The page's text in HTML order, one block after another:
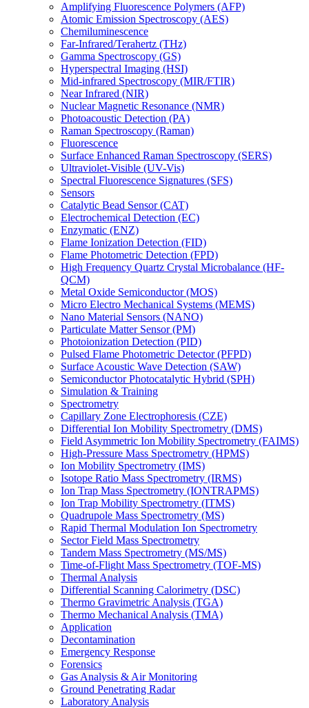
Amplifying Fluorescence Polymers (AFP)
Atomic Emission Spectroscopy (AES)
Chemiluminescence
Far-Infrared/Terahertz (THz)
Gamma Spectroscopy (GS)
Hyperspectral Imaging (HSI)
Mid-infrared Spectroscopy (MIR/FTIR)
Near Infrared (NIR)
Nuclear Magnetic Resonance (NMR)
Photoacoustic Detection (PA)
Raman Spectroscopy (Raman)
Fluorescence
Surface Enhanced Raman Spectroscopy (SERS)
Ultraviolet-Visible (UV-Vis)
Spectral Fluorescence Signatures (SFS)
Sensors
Catalytic Bead Sensor (CAT)
Electrochemical Detection (EC)
Enzymatic (ENZ)
Flame Ionization Detection (FID)
Flame Photometric Detection (FPD)
High Frequency Quartz Crystal Microbalance (HF-
QCM)
Metal Oxide Semiconductor (MOS)
Micro Electro Mechanical Systems (MEMS)
Nano Material Sensors (NANO)
Particulate Matter Sensor (PM)
Photoionization Detection (PID)
Pulsed Flame Photometric Detector (PFPD)
Surface Acoustic Wave Detection (SAW)
Semiconductor Photocatalytic Hybrid (SPH)
Simulation & Training
Spectrometry
Capillary Zone Electrophoresis (CZE)
Differential Ion Mobility Spectrometry (DMS)
Field Asymmetric Ion Mobility Spectrometry (FAIMS)
High-Pressure Mass Spectrometry (HPMS)
Ion Mobility Spectrometry (IMS)
Isotope Ratio Mass Spectrometry (IRMS)
Ion Trap Mass Spectrometry (IONTRAPMS)
Ion Trap Mobility Spectrometry (ITMS)
Quadrupole Mass Spectrometry (MS)
Rapid Thermal Modulation Ion Spectrometry
Sector Field Mass Spectrometry
Tandem Mass Spectrometry (MS/MS)
Time-of-Flight Mass Spectrometry (TOF-MS)
Thermal Analysis
Differential Scanning Calorimetry (DSC)
Thermo Gravimetric Analysis (TGA)
Thermo Mechanical Analysis (TMA)
Application
Decontamination
Emergency Response
Forensics
Gas Analysis & Air Monitoring
Ground Penetrating Radar
Laboratory Analysis